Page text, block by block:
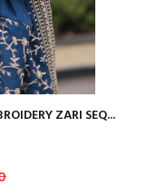
ZARI SEQ...